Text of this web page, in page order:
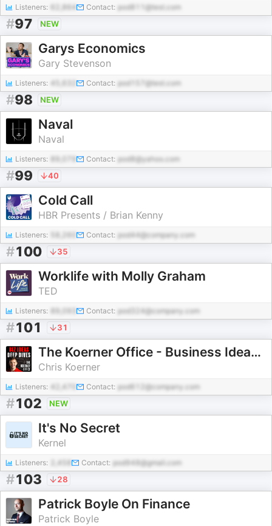
Listeners: 62,864 Contact: pod811@test.com
#97 NEW
Garys Economics
Gary Stevenson
Listeners: 45,632 Contact: pod157@test.com
#98 NEW
Naval
Naval
Listeners: Contact: pod8@yahoo.com
#99 40
Cold Call
HBR Presents / Brian Kenny
Listeners: Contact: pod44@company.com
#100 35
Worklife with Molly Graham
TED
Listeners: Contact: pod324@company.com
#101 31
The Koerner Office - Business Ideas and Deep Dives with Chris Koerner
Chris Koerner
Listeners: 42,470 Contact: pod612@company.com
#102 NEW
It's No Secret
Kernel
Listeners: 2,458 Contact: pod948@gmail.com
#103 28
Patrick Boyle On Finance
Patrick Boyle